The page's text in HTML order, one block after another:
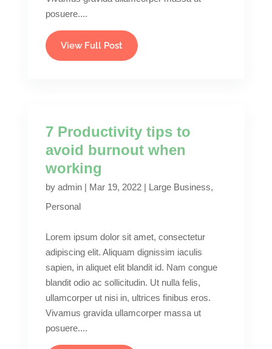
posuere....
View Full Post
7 Productivity tips to
avoid burnout when
working
by admin| Mar 19, 2022| Large Business,
Personal
Lorem ipsum dolor sit amet, consectetur
adipiscing elit. Aliquam dignissim iaculis
sapien, in aliquet elit blandit id. Nam congue
blandit odio ac sollicitudin. Ut nulla felis,
ullamcorper ut nisi in, ultrices finibus eros.
Vivamus gravida ullamcorper massa ut
posuere....